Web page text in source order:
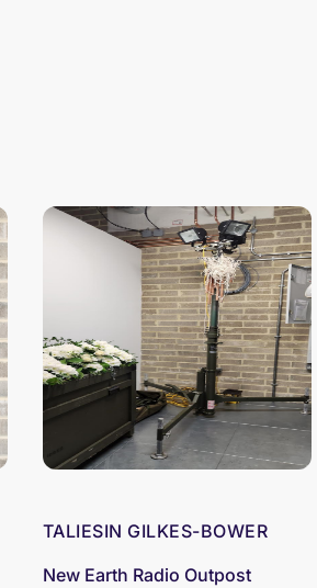
TALIESIN GILKES-BOWER
New Earth Radio Outpost